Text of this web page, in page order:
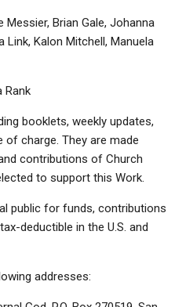
Messier, Brian Gale, Johanna
Link, Kalon Mitchell, Manuela
Rank
booklets, weekly updates,
of charge. They are made
contributions of Church
to support this Work.
public for funds, contributions
deductible in the U.S. and
addresses: